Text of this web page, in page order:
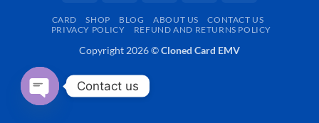
CARD SHOP BLOG ABOUT US
CONTACT US
PRIVACY POLICY
REFUND AND RETURNS POLICY
Copyright 2026 ©Cloned Card EMV
Contact us